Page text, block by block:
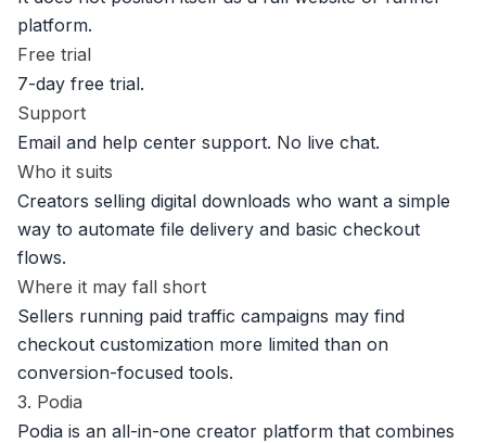
platform.
Free trial
7-day free trial.
Support
Email and help center support. No live chat.
Who it suits
Creators selling digital downloads who want a simple
way to automate file delivery and basic checkout
flows.
Where it may fall short
Sellers running paid traffic campaigns may find
checkout customization more limited than on
conversion-focused tools.
3. Podia
Podia is an all-in-one creator platform that combines